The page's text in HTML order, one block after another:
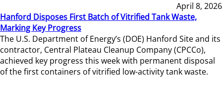
April 8, 2026
Hanford Disposes First Batch of Vitrified Tank Waste,
Marking Key Progress
The U.S. Department of Energy’s (DOE) Hanford Site and its
contractor, Central Plateau Cleanup Company (CPCCo),
achieved key progress this week with permanent disposal
of the first containers of vitrified low-activity tank waste.